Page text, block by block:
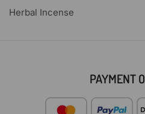
Herbal Incense
PAYMENT